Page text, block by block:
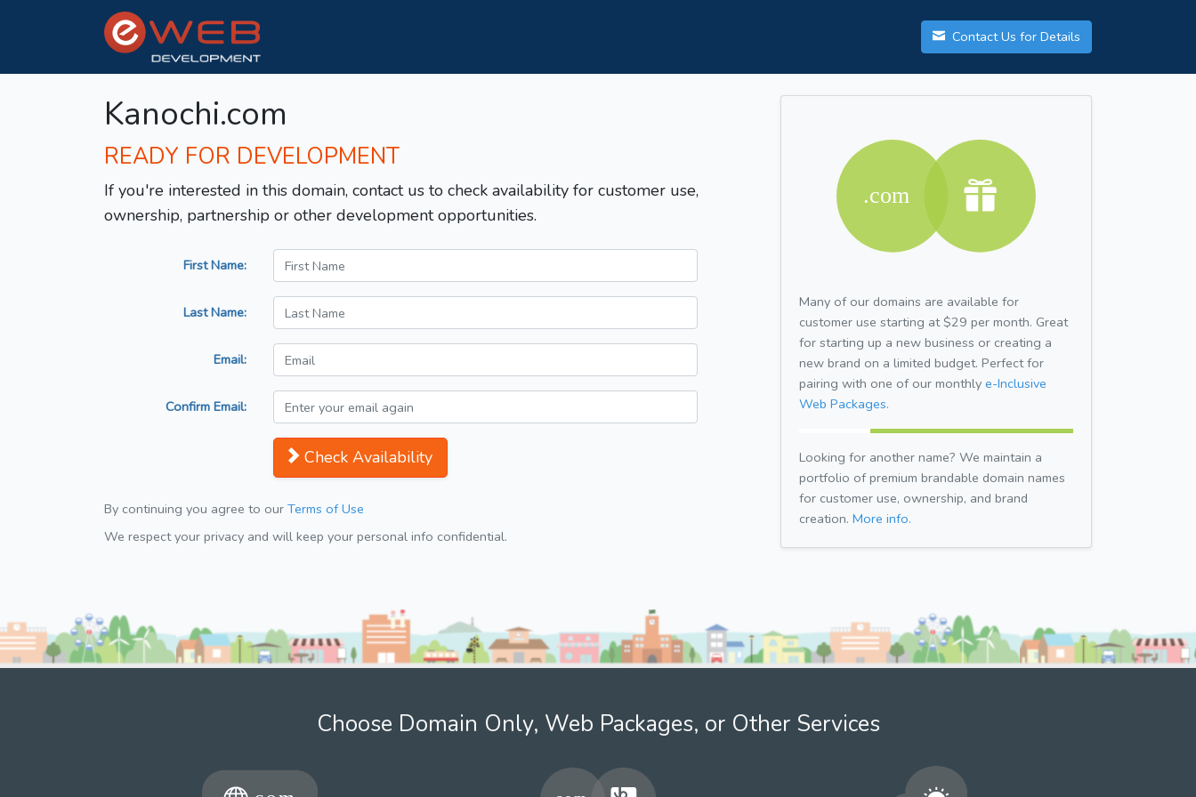
Contact Us for Details
Kanochi.com
READY FOR DEVELOPMENT
If you're interested in this domain, contact us to check availability for customer use,
ownership, partnership or other development opportunities.
First Name:
Last Name:
Email:
Confirm Email:
Check Availability
By continuing you agree to our Terms of Use
We respect your privacy and will keep your personal info confidential.
Many of our domains are available for
customer use starting at $29 per month. Great
for starting up a new business or creating a
new brand on a limited budget. Perfect for
pairing with one of our monthly e-Inclusive
Web Packages.
Looking for another name? We maintain a
portfolio of premium brandable domain names
for customer use, ownership, and brand
creation. More info.
Choose Domain Only, Web Packages, or Other Services